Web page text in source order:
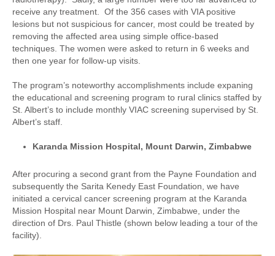
receive any treatment. Of the 356 cases with VIA positive
lesions but not suspicious for cancer, most could be treated by
removing the affected area using simple office-based
techniques. The women were asked to return in 6 weeks and
then one year for follow-up visits.
The program’s noteworthy accomplishments include expaning
the educational and screening program to rural clinics staffed by
St. Albert’s to include monthly VIAC screening supervised by St.
Albert’s staff.
Karanda Mission Hospital, Mount Darwin, Zimbabwe
After procuring a second grant from the Payne Foundation and
subsequently the Sarita Kenedy East Foundation, we have
initiated a cervical cancer screening program at the Karanda
Mission Hospital near Mount Darwin, Zimbabwe, under the
direction of Drs. Paul Thistle (shown below leading a tour of the
facility).